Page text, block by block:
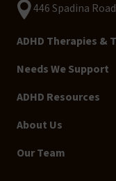
446 Spadina
ADHD Therapies &
Needs We Support
ADHD Resources
About Us
Our Team